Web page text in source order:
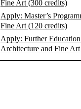
Fine Art (300 credits)
Apply: Master’s
Fine Art (120 credits)
Apply: Further
Architecture and Fine Art